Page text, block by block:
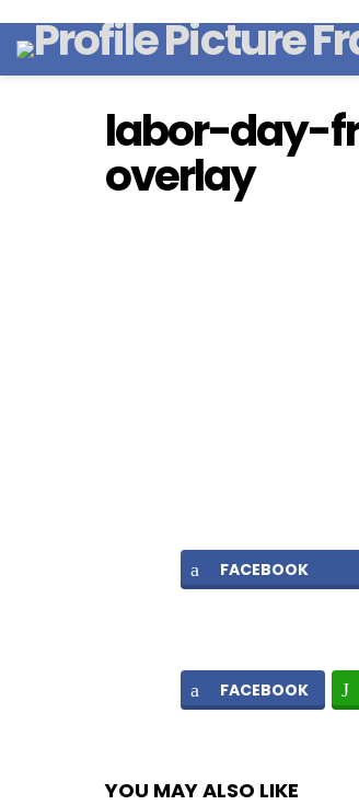
labor-day-
overlay
FACEBOOK
FACEBOOK
YOU MAY ALSO LIKE